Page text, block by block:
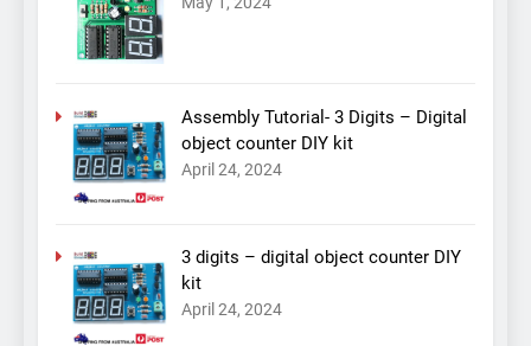
Assembly Tutorial- 3 Digits – Digital
object counter DIY kit
April 24, 2024
3 digits – digital object counter DIY
kit
April 24, 2024